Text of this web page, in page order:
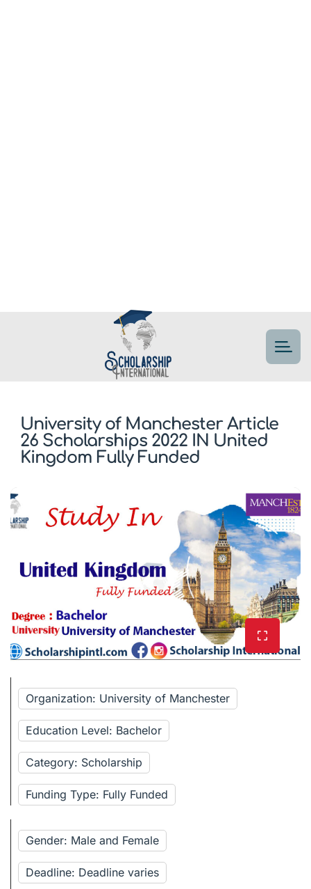
University of Manchester Article
26 Scholarships 2022 IN United
Kingdom Fully Funded
Organization: University of Manchester
Education Level: Bachelor
Category: Scholarship
Funding Type: Fully Funded
Gender: Male and Female
Deadline: Deadline varies